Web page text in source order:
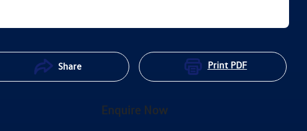
Share Print PDF
Enquire Now